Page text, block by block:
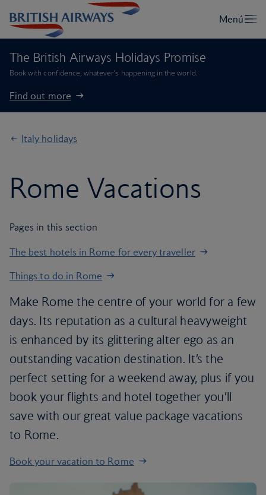
The British Airways Holidays Promise
Book with confidence, whatever’s happening in the world.
Find out more
Italy holidays
Rome Vacations
Pages in this section
The best hotels in Rome for every traveller
Things to do in Rome
Make Rome the centre of your world for a few
days. Its reputation as a cultural heavyweight
is enhanced by its glittering alter ego as an
outstanding vacation destination. It’s the
perfect setting for a weekend away, plus if you
book your flights and hotel together you’ll
save with our great value package vacations
to Rome.
Book your vacation to Rome